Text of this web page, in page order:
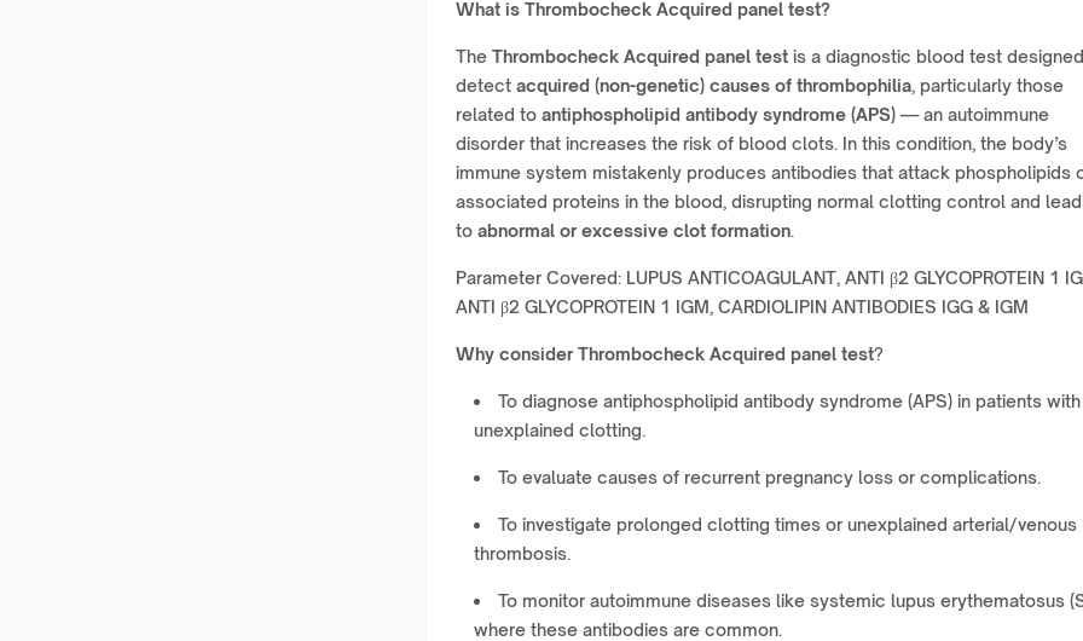
What is Thrombocheck Acquired panel test?
The Thrombocheck Acquired panel test is a diagnostic blood test
detect acquired (non-genetic) causes of thrombophilia, particularly those
related to antiphospholipid antibody syndrome (APS) — an autoimmune
disorder that increases the risk of blood clots. In this condition, the body’s
immune system mistakenly produces antibodies that attack phospholipids
associated proteins in the blood, disrupting normal clotting control and
to abnormal or excessive clot formation.
Parameter Covered: LUPUS ANTICOAGULANT, ANTI β2 GLYCOPROTEIN 1
ANTI β2 GLYCOPROTEIN 1 IGM, CARDIOLIPIN ANTIBODIES IGG & IGM
Why considerThrombocheck Acquired panel test?
To diagnose antiphospholipid antibody syndrome (APS) in patients with
unexplained clotting.
To evaluate causes of recurrent pregnancy loss or complications.
To investigate prolonged clotting times or unexplained arterial/venous
thrombosis.
To monitor autoimmune diseases like systemic lupus erythematosus
where these antibodies are common.